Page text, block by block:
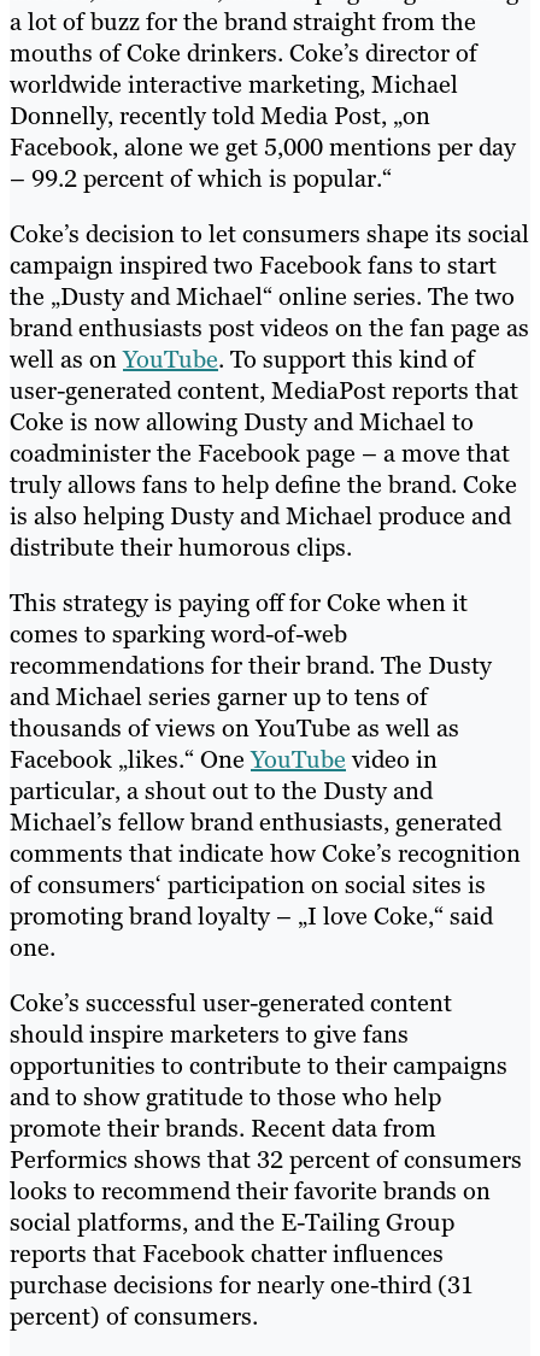
a lot of buzz for the brand straight from the
mouths of Coke drinkers. Coke’s director of
worldwide interactive marketing, Michael
Donnelly, recently told Media Post, „on
Facebook, alone we get 5,000 mentions per day
– 99.2 percent of which is popular.“
Coke’s decision to let consumers shape its social
campaign inspired two Facebook fans to start
the „Dusty and Michael“ online series. The two
brand enthusiasts post videos on the fan page as
well as onYouTube. To support this kind of
user-generated content, MediaPost reports that
Coke is now allowing Dusty and Michael to
coadminister the Facebook page – a move that
truly allows fans to help define the brand. Coke
is also helping Dusty and Michael produce and
distribute their humorous clips.
This strategy is paying off for Coke when it
comes to sparking word-of-web
recommendations for their brand. The Dusty
and Michael series garner up to tens of
thousands of views on YouTube as well as
Facebook „likes.“ OneYouTubevideo in
particular, a shout out to the Dusty and
Michael’s fellow brand enthusiasts, generated
comments that indicate how Coke’s recognition
of consumers‘ participation on social sites is
promoting brand loyalty – „I love Coke,“ said
one.
Coke’s successful user-generated content
should inspire marketers to give fans
opportunities to contribute to their campaigns
and to show gratitude to those who help
promote their brands. Recent data from
Performics shows that 32 percent of consumers
looks to recommend their favorite brands on
social platforms, and the E-Tailing Group
reports that Facebook chatter influences
purchase decisions for nearly one-third (31
percent) of consumers.